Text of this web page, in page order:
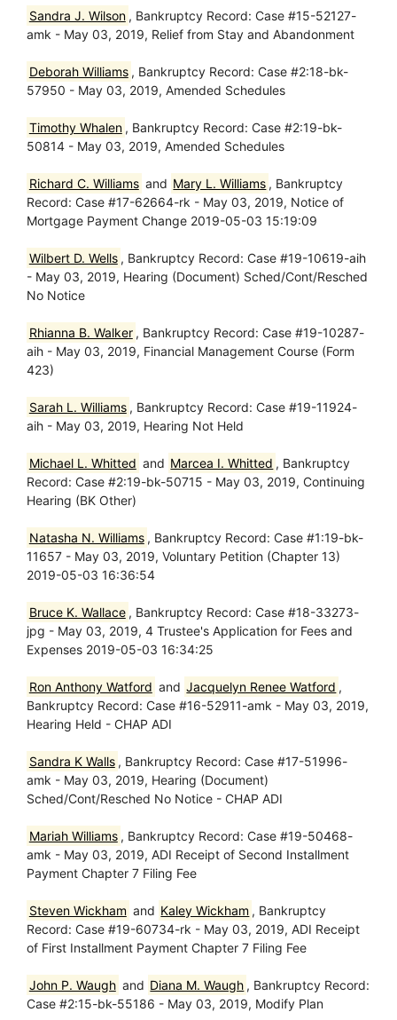
Sandra J. Wilson , Bankruptcy Record: Case #15-52127-
amk - May 03, 2019, Relief from Stay and Abandonment
Deborah Williams , Bankruptcy Record: Case #2:18-bk-
57950 - May 03, 2019, Amended Schedules
Timothy Whalen , Bankruptcy Record: Case #2:19-bk-
50814 - May 03, 2019, Amended Schedules
Richard C. Williams and Mary L. Williams , Bankruptcy
Record: Case #17-62664-rk - May 03, 2019, Notice of
Mortgage Payment Change 2019-05-03 15:19:09
Wilbert D. Wells , Bankruptcy Record: Case #19-10619-aih
- May 03, 2019, Hearing (Document) Sched/Cont/Resched
No Notice
Rhianna B. Walker , Bankruptcy Record: Case #19-10287-
aih - May 03, 2019, Financial Management Course (Form
423)
Sarah L. Williams , Bankruptcy Record: Case #19-11924-
aih - May 03, 2019, Hearing Not Held
Michael L. Whitted and Marcea I. Whitted , Bankruptcy
Record: Case #2:19-bk-50715 - May 03, 2019, Continuing
Hearing (BK Other)
Natasha N. Williams , Bankruptcy Record: Case #1:19-bk-
11657 - May 03, 2019, Voluntary Petition (Chapter 13)
2019-05-03 16:36:54
Bruce K. Wallace , Bankruptcy Record: Case #18-33273-
jpg - May 03, 2019, 4 Trustee's Application for Fees and
Expenses 2019-05-03 16:34:25
Ron Anthony Watford and Jacquelyn Renee Watford ,
Bankruptcy Record: Case #16-52911-amk - May 03, 2019,
Hearing Held - CHAP ADI
Sandra K Walls , Bankruptcy Record: Case #17-51996-
amk - May 03, 2019, Hearing (Document)
Sched/Cont/Resched No Notice - CHAP ADI
Mariah Williams , Bankruptcy Record: Case #19-50468-
amk - May 03, 2019, ADI Receipt of Second Installment
Payment Chapter 7 Filing Fee
Steven Wickham and Kaley Wickham , Bankruptcy
Record: Case #19-60734-rk - May 03, 2019, ADI Receipt
of First Installment Payment Chapter 7 Filing Fee
John P. Waugh and Diana M. Waugh , Bankruptcy Record:
Case #2:15-bk-55186 - May 03, 2019, Modify Plan